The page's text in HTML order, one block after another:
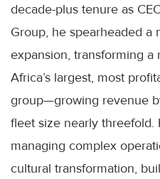
decade-plus tenure as
Group, he spearheaded a
expansion, transforming a
Africa’s largest, most
group—growing revenue
fleet size nearly threefold.
managing complex
cultural transformation,